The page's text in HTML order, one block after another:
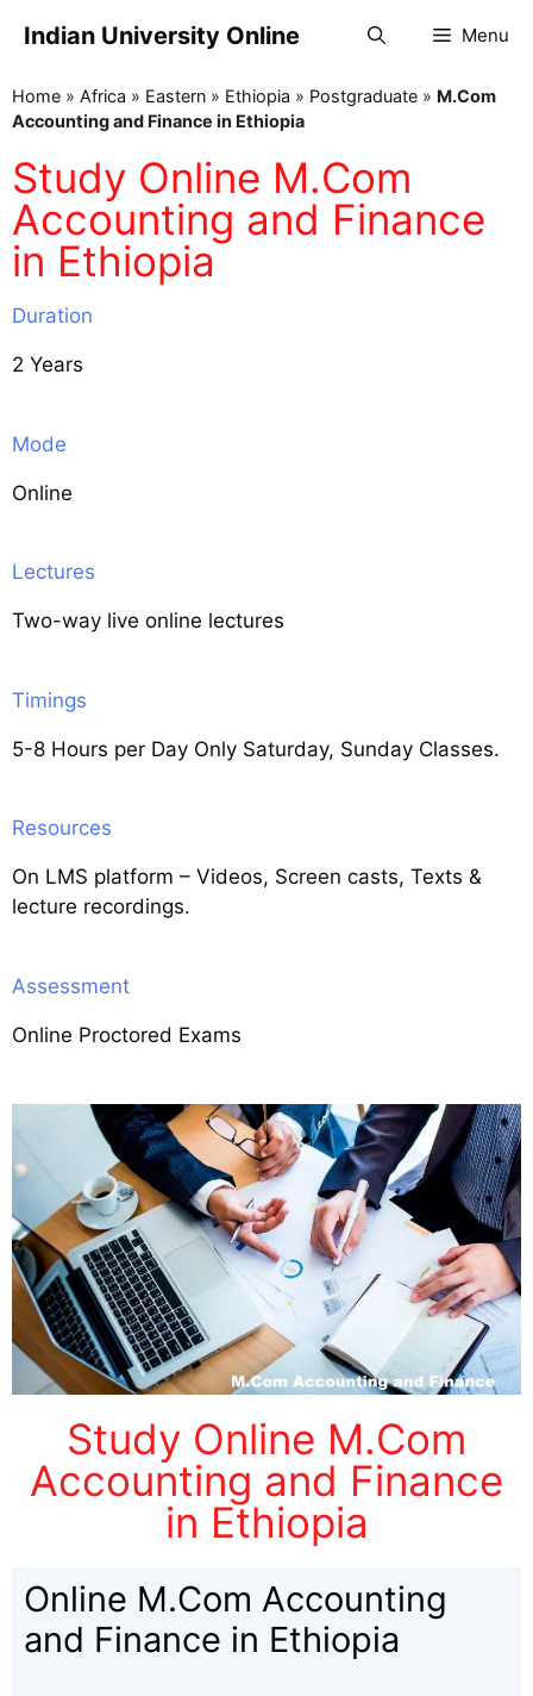
Indian University Online Menu
Home » Africa » Eastern » Ethiopia » Postgraduate » M.Com
Accounting and Finance in Ethiopia
Study Online M.Com
Accounting and Finance
in Ethiopia
Duration
2 Years
Mode
Online
Lectures
Two-way live online lectures
Timings
5-8 Hours per Day Only Saturday, Sunday Classes.
Resources
On LMS platform – Videos, Screen casts, Texts &
lecture recordings.
Assessment
Online Proctored Exams
Study Online M.Com
Accounting and Finance
in Ethiopia
Online M.Com Accounting
and Finance in Ethiopia